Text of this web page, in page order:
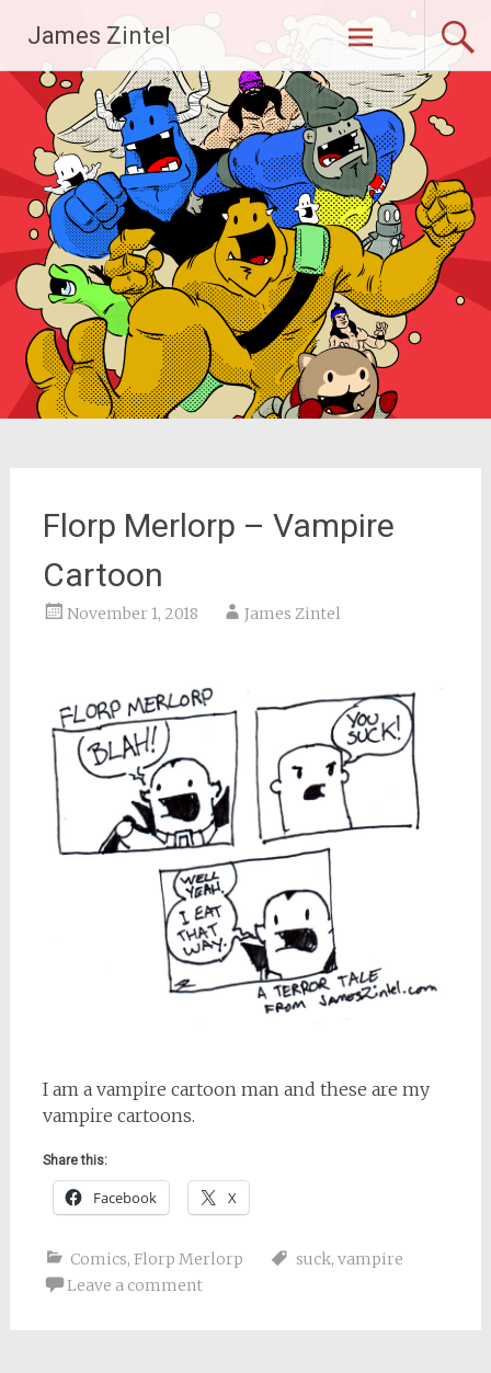
content
James Zintel
Florp Merlorp – Vampire
Cartoon
November 1, 2018 James Zintel
I am a vampire cartoon man and these are my
vampire cartoons.
Share this:
Facebook X
Comics, Florp Merlorp suck, vampire
Leave a comment